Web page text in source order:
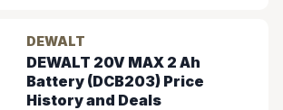
DEWALT
DEWALT 20V MAX 2 Ah
Battery (DCB203) Price
History and Deals